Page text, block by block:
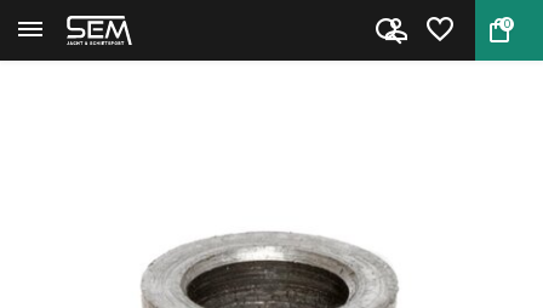
0
Back Home Extractor Rod Collar for Smit...